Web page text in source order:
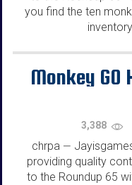
you find the ten
Monkey GO
3,388
chrpa —
providing quality
to the Roundup 65